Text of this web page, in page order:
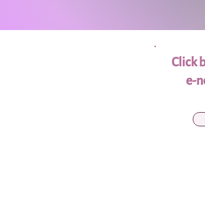
Click
e-